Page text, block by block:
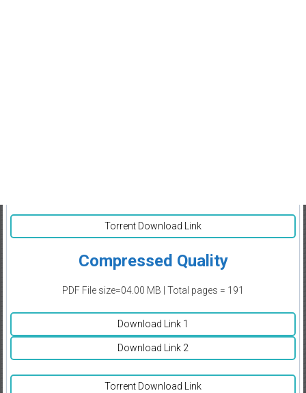
Torrent Download Link
Compressed Quality
PDF File size=04.00 MB | Total pages = 191
Download Link 1
Download Link 2
Torrent Download Link